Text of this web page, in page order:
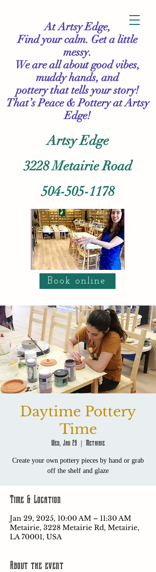
At Artsy Edge,
Find your calm. Get a little
messy.
We are all about good vibes,
muddy hands, and
pottery that tells your story!
That’s Peace & Potteryat Artsy
Edge!
Artsy Edge
3228 Metairie Road
504-505-1178
Book online
Daytime Pottery
Time
Wed, Jan 29
  |
Metairie
Create your own pottery pieces by hand or grab
off the shelf and glaze
Time & Location
Jan 29, 2025, 10:00 AM – 11:30 AM
Metairie, 3228 Metairie Rd, Metairie,
LA 70001, USA
About the event